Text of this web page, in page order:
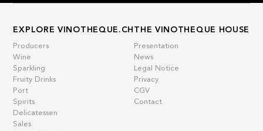
EXPLORE VINOTHEQUE.CH
Producers
Wine
Sparkling
Fruity Drinks
Port
Spirits
Delicatessen
Sales
THE VINOTHEQUE HOUSE
Presentation
News
Legal Notice
Privacy
CGV
Contact